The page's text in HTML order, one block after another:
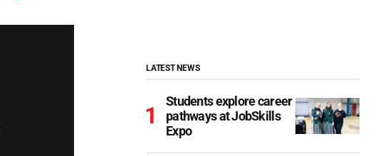
LATEST NEWS
Students explore career
pathways at JobSkills
Expo